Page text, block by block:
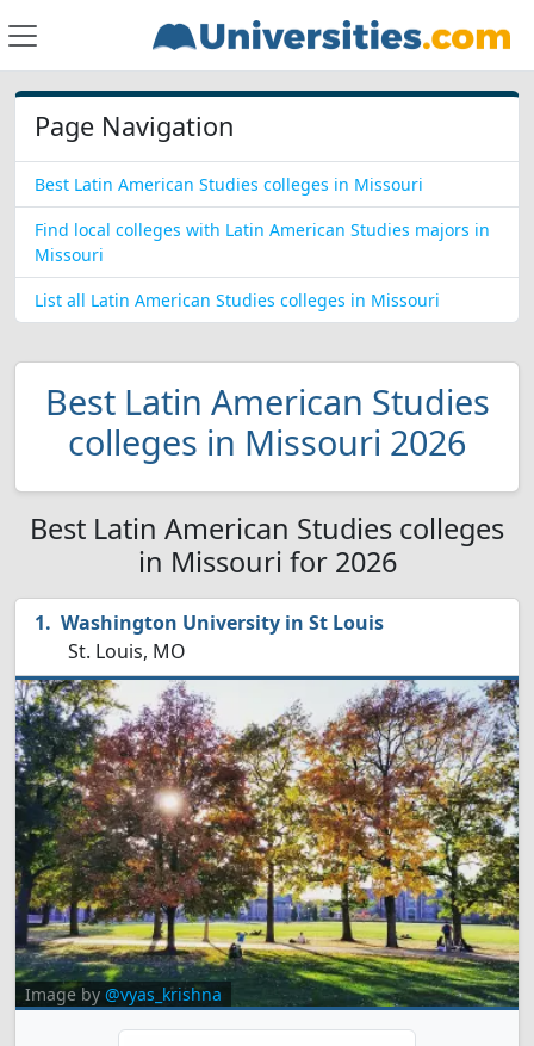
Page Navigation
Best Latin American Studies colleges in Missouri
Find local colleges with Latin American Studies majors in
Missouri
List all Latin American Studies colleges in Missouri
Best Latin American Studies
colleges in Missouri 2026
Best Latin American Studies colleges
in Missouri for 2026
Washington University in St Louis
St. Louis, MO
Image by @vyas_krishna